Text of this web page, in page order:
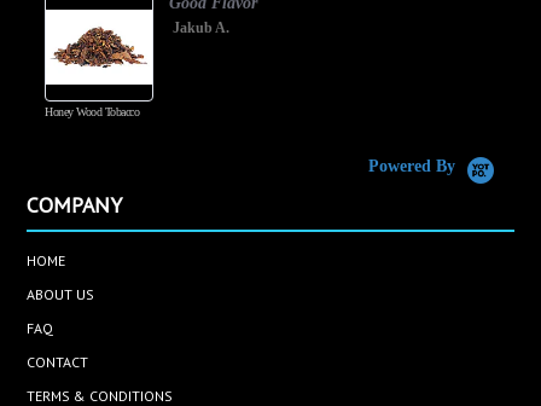
Honey Wood Tobacco
Jakub A.
Powered By
COMPANY
HOME
ABOUT US
FAQ
CONTACT
TERMS & CONDITIONS